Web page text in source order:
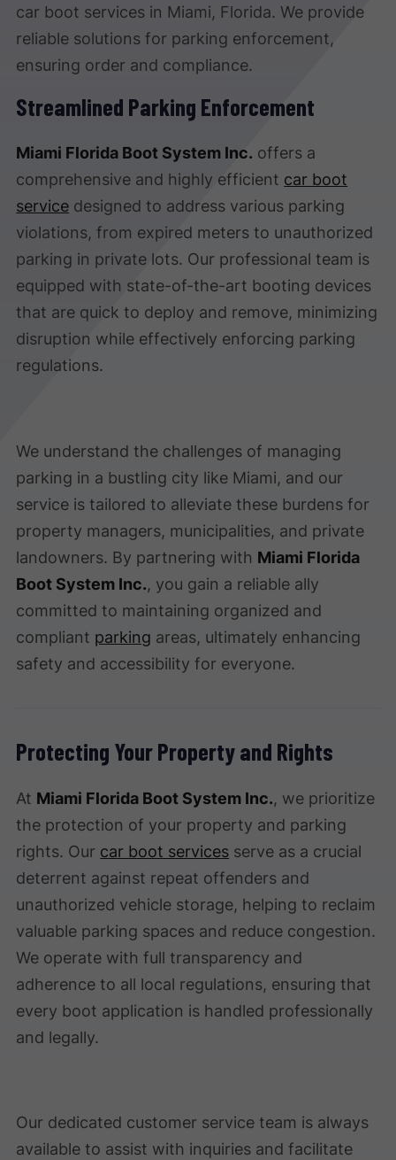
car boot services in Miami, Florida. We provide
reliable solutions for parking enforcement,
ensuring order and compliance.
Streamlined Parking Enforcement
Miami Florida Boot System Inc. offers a
comprehensive and highly efficient car boot
service designed to address various parking
violations, from expired meters to unauthorized
parking in private lots. Our professional team is
equipped with state-of-the-art booting devices
that are quick to deploy and remove, minimizing
disruption while effectively enforcing parking
regulations.
We understand the challenges of managing
parking in a bustling city like Miami, and our
service is tailored to alleviate these burdens for
property managers, municipalities, and private
landowners. By partnering with Miami Florida
Boot System Inc., you gain a reliable ally
committed to maintaining organized and
compliant parking areas, ultimately enhancing
safety and accessibility for everyone.
Protecting Your Property and Rights
At Miami Florida Boot System Inc., we prioritize
the protection of your property and parking
rights. Our car boot services serve as a crucial
deterrent against repeat offenders and
unauthorized vehicle storage, helping to reclaim
valuable parking spaces and reduce congestion.
We operate with full transparency and
adherence to all local regulations, ensuring that
every boot application is handled professionally
and legally.
Our dedicated customer service team is always
available to assist with inquiries and facilitate